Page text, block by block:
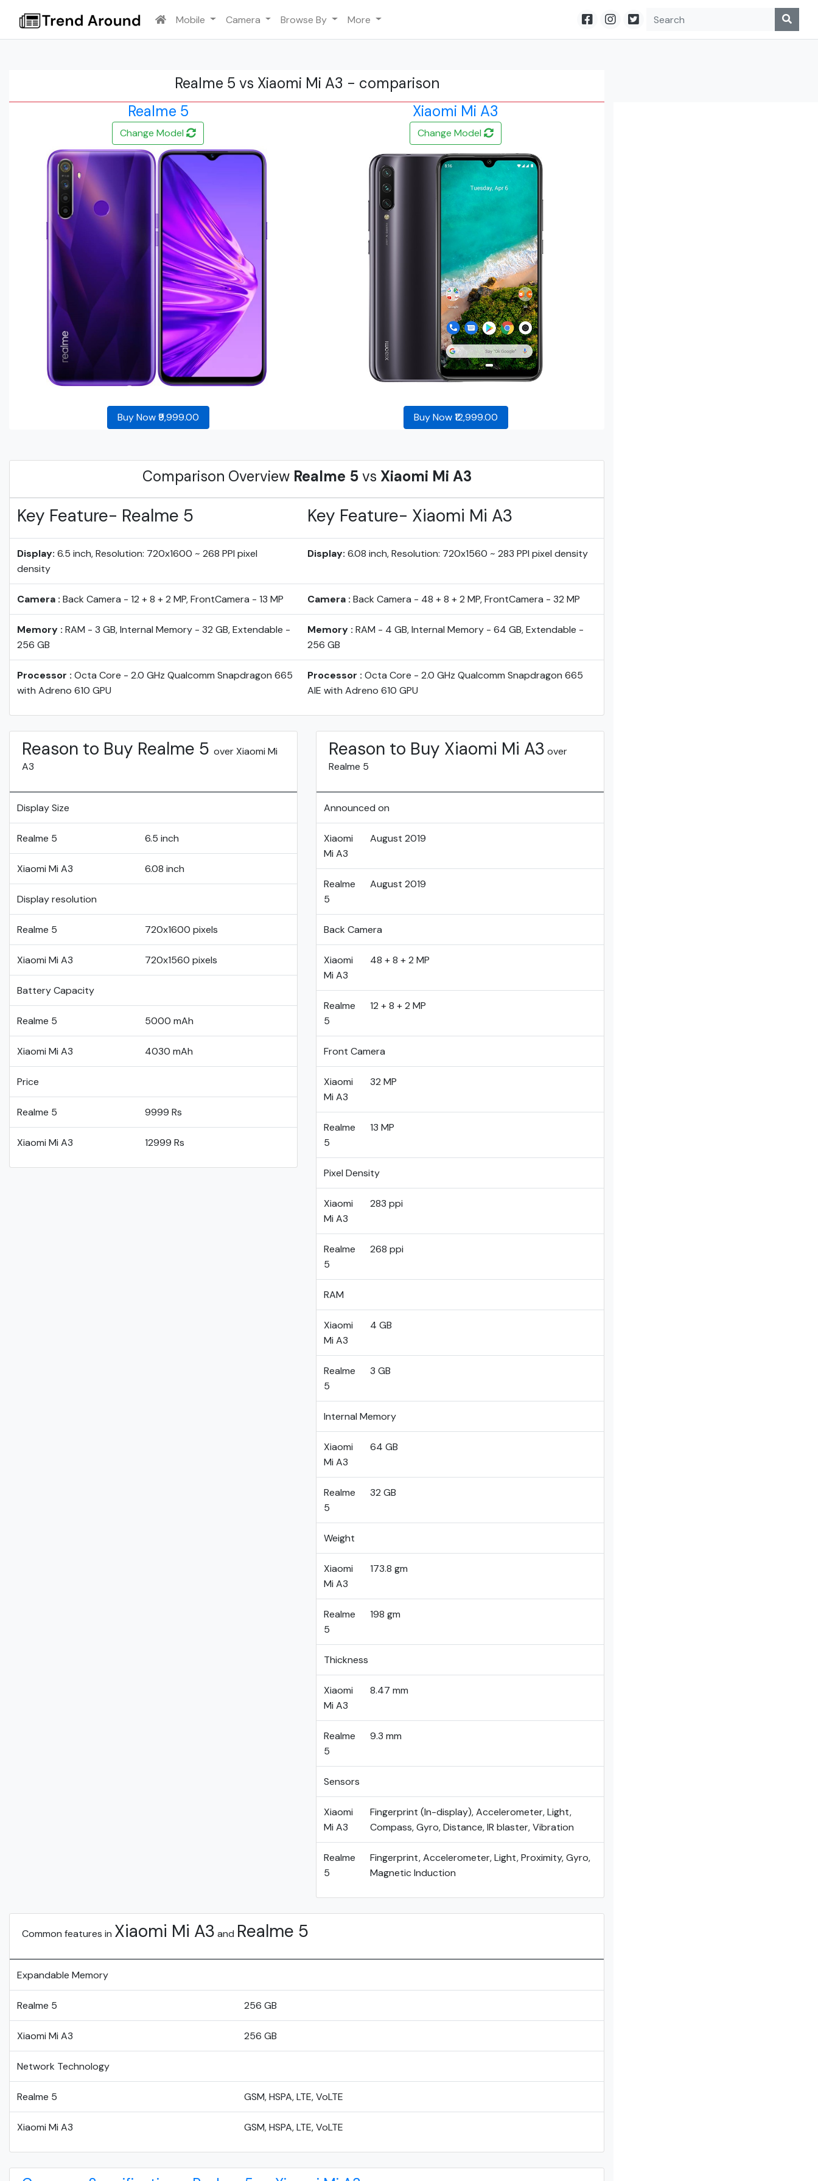
Mobile Camera Browse By More
Realme 5 vs Xiaomi Mi A3 - comparison
Realme 5
Xiaomi Mi A3
Change Model Change Model
Buy Now ₹9,999.00 Buy Now ₹12,999.00
Comparison Overview Realme 5vs Xiaomi Mi A3
Key Feature- Realme 5 Key Feature- Xiaomi Mi A3
Display: 6.5 inch, Resolution: 720x1600 ~ 268 PPI pixel
density
Display: 6.08 inch, Resolution: 720x1560 ~ 283 PPI pixel density
Camera : Back Camera - 12 + 8 + 2 MP, FrontCamera - 13 MP Camera : Back Camera - 48 + 8 + 2 MP, FrontCamera - 32 MP
Memory : RAM - 3 GB, Internal Memory - 32 GB, Extendable -
256 GB
Memory : RAM - 4 GB, Internal Memory - 64 GB, Extendable -
256 GB
Processor : Octa Core - 2.0 GHz Qualcomm Snapdragon 665
with Adreno 610 GPU
Processor : Octa Core - 2.0 GHz Qualcomm Snapdragon 665
AIE with Adreno 610 GPU
Reason to Buy Realme 5 over Xiaomi Mi
A3
Display Size
Realme 5 6.5 inch
Xiaomi Mi A3 6.08 inch
Display resolution
Realme 5 720x1600 pixels
Xiaomi Mi A3 720x1560 pixels
Battery Capacity
Realme 5 5000 mAh
Xiaomi Mi A3 4030 mAh
Price
Realme 5 9999 Rs
Xiaomi Mi A3 12999 Rs
Reason to Buy Xiaomi Mi A3 over
Realme 5
Announced on
Xiaomi
Mi A3
August 2019
Realme
5
August 2019
Back Camera
Xiaomi
Mi A3
48 + 8 + 2 MP
Realme
5
12 + 8 + 2 MP
Front Camera
Xiaomi
Mi A3
32 MP
Realme
5
13 MP
Pixel Density
Xiaomi
Mi A3
283 ppi
Realme
5
268 ppi
RAM
Xiaomi
Mi A3
4 GB
Realme
5
3 GB
Internal Memory
Xiaomi
Mi A3
64 GB
Realme
5
32 GB
Weight
Xiaomi
Mi A3
173.8 gm
Realme
5
198 gm
Thickness
Xiaomi
Mi A3
8.47 mm
Realme
5
9.3 mm
Sensors
Xiaomi
Mi A3
Fingerprint (In-display), Accelerometer, Light,
Compass, Gyro, Distance, IR blaster, Vibration
Realme
5
Fingerprint, Accelerometer, Light, Proximity, Gyro,
Magnetic Induction
Common features in Xiaomi Mi A3 and Realme 5
Expandable Memory
Realme 5 256 GB
Xiaomi Mi A3 256 GB
Network Technology
Realme 5 GSM, HSPA, LTE, VoLTE
Xiaomi Mi A3 GSM, HSPA, LTE, VoLTE